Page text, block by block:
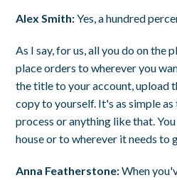
Alex Smith:Yes, a hundred
As I say, for us, all you do on the
place orders to wherever you
the title to your account, upload
copy to yourself. It's as simple
process or anything like that.
house or to wherever it needs to
Anna Featherstone:When